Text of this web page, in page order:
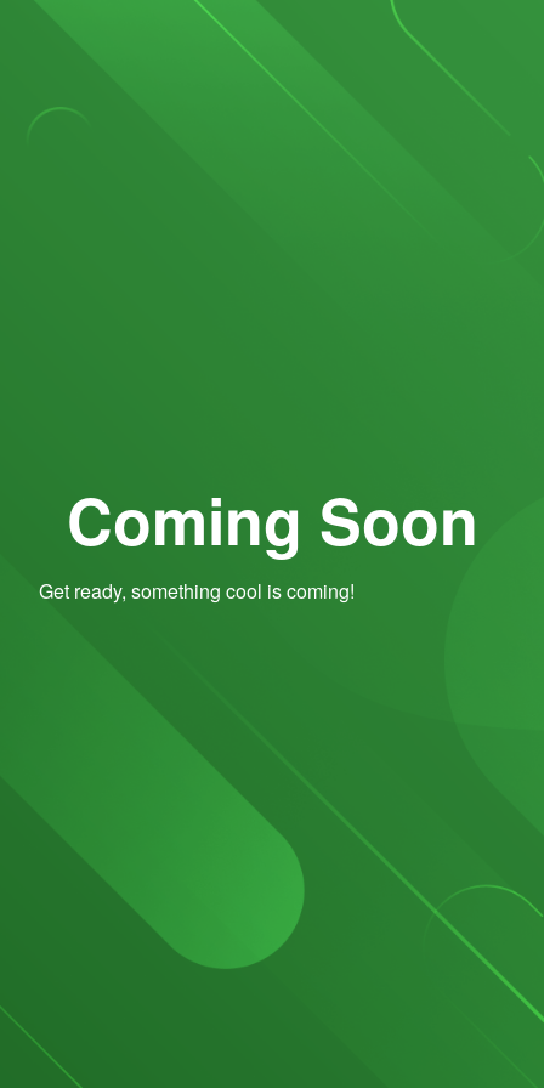
Coming Soon
Get ready, something cool is coming!